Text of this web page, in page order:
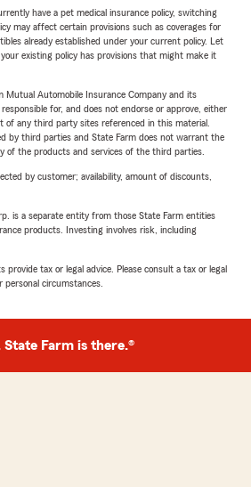
have a pet medical insurance policy, switching
may affect certain provisions such as coverages for
already established under your current policy. Let
existing policy has provisions that might make it
Mutual Automobile Insurance Company and its
for, and does not endorse or approve, either
of any third party sites referenced in this material.
by third parties and State Farm does not warrant the
of the products and services of the third parties.
by customer; availability, amount of discounts,
is a separate entity from those State Farm entities
products. Investing involves risk, including
provide tax or legal advice. Please consult a tax or legal
circumstances.
State Farm is there.®